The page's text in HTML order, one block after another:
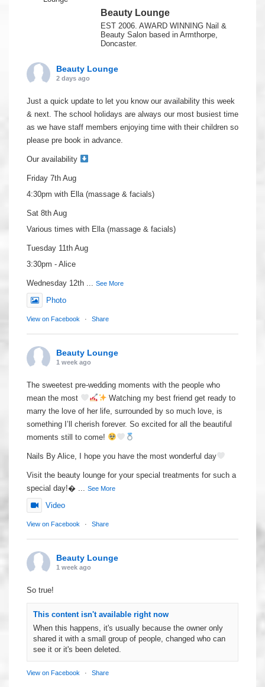
Beauty Lounge
EST 2006. AWARD WINNING Nail &
Beauty Salon based in Armthorpe,
Doncaster.
Beauty Lounge
2 days ago
Just a quick update to let you know our availability this week
& next. The school holidays are always our most busiest time
as we have staff members enjoying time with their children so
please pre book in advance.
Our availability
Friday 7th Aug
4:30pm with Ella (massage & facials)
Sat 8th Aug
Various times with Ella (massage & facials)
Tuesday 11th Aug
3:30pm - Alice
Wednesday 12th See More
Photo
View on Facebook · Share
Beauty Lounge
1 week ago
The sweetest pre-wedding moments with the people who
mean the most
Watching my best friend get ready to
marry the love of her life, surrounded by so much love, is
something I’ll cherish forever. So excited for all the beautiful
moments still to come!
Nails By Alice, I hope you have the most wonderful day
Visit the beauty lounge for your special treatments for such a
special day!
See More
Video
View on Facebook · Share
Beauty Lounge
1 week ago
So true!
This content isn't available right now
When this happens, it's usually because the owner only
shared it with a small group of people, changed who can
see it or it's been deleted.
View on Facebook · Share